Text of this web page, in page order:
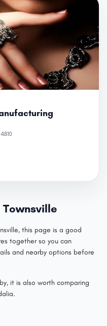
this page is a good
together so you can
and nearby options before
it is also worth comparing